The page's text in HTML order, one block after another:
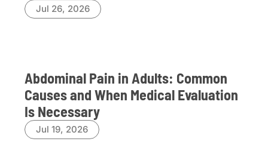
Jul 26, 2026
Abdominal Pain in Adults: Common
Causes and When Medical Evaluation
Is Necessary
Jul 19, 2026